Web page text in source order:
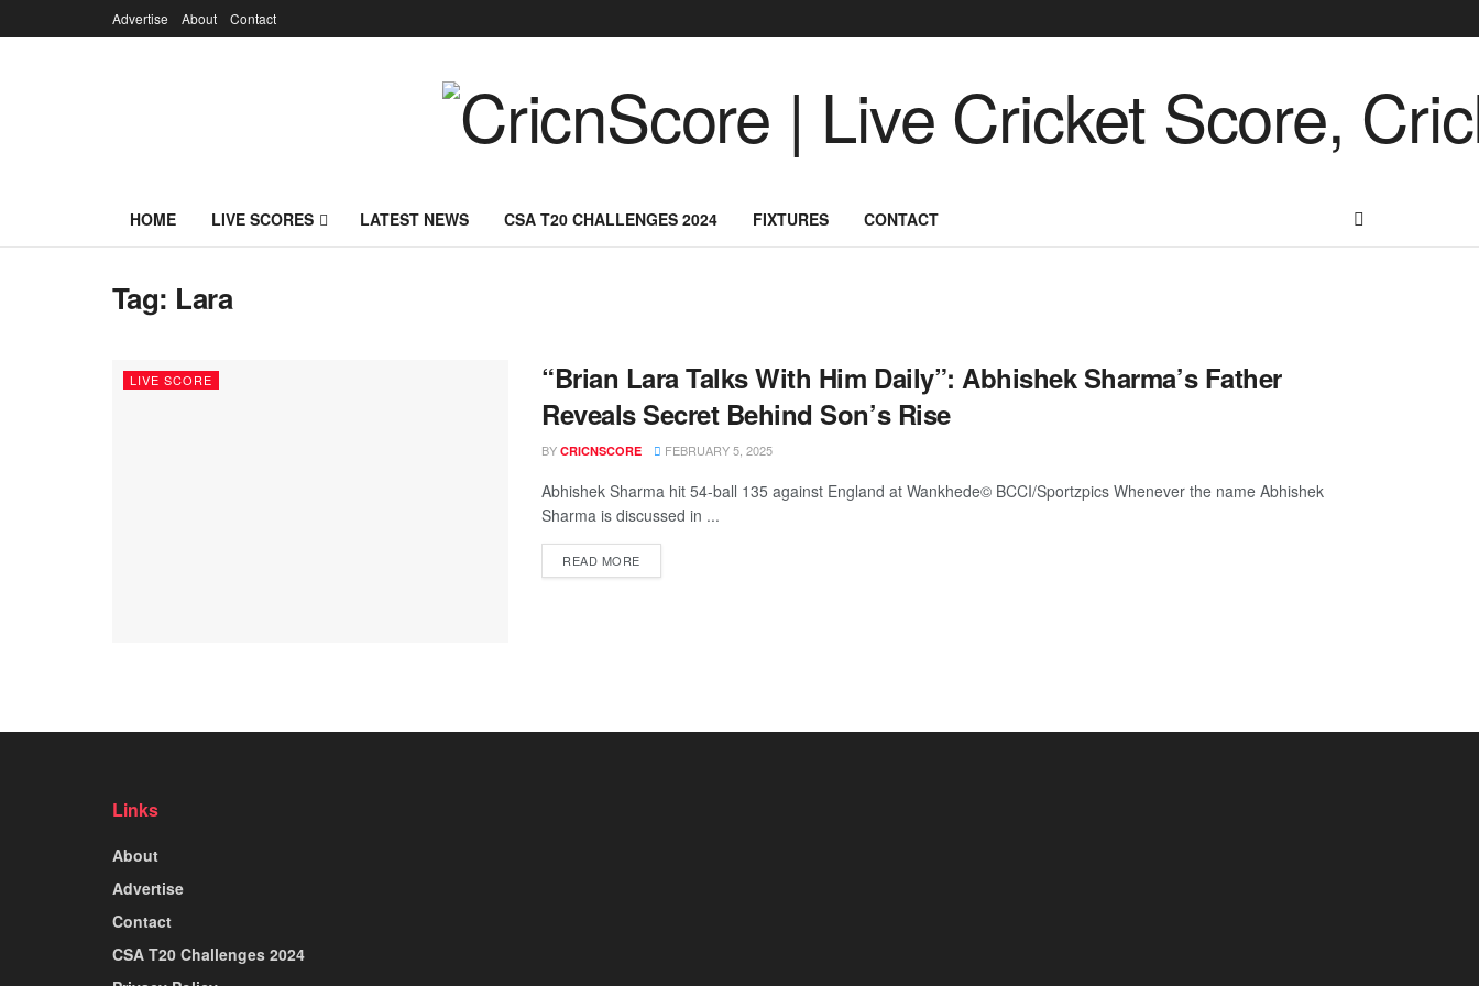
Advertise About Contact
HOME LIVE SCORES LATEST NEWS CSA T20 CHALLENGES 2024 FIXTURES CONTACT
Tag: Lara
LIVE SCORE
“Brian Lara Talks With Him Daily”: Abhishek Sharma’s Father
Reveals Secret Behind Son’s Rise
BY CRICNSCORE FEBRUARY 5, 2025
Abhishek Sharma hit 54-ball 135 against England at Wankhede© BCCI/Sportzpics Whenever the name Abhishek
Sharma is discussed in ...
READ MORE
Links
About
Advertise
Contact
CSA T20 Challenges 2024